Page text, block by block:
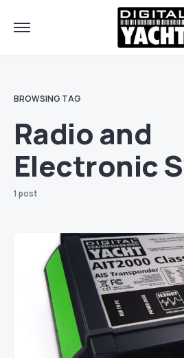
BROWSING TAG
Radio and
Electronic
1 post